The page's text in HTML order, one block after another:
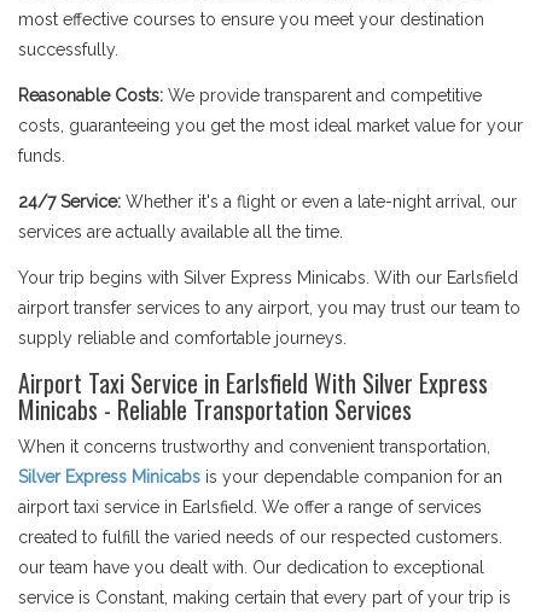
most effective courses to ensure you meet your destination
successfully.
Reasonable Costs: We provide transparent and competitive
costs, guaranteeing you get the most ideal market value for your
funds.
24/7 Service: Whether it's a flight or even a late-night arrival, our
services are actually available all the time.
Your trip begins with Silver Express Minicabs. With our Earlsfield
airport transfer services to any airport, you may trust our team to
supply reliable and comfortable journeys.
Airport Taxi Service in Earlsfield With Silver Express
Minicabs - Reliable Transportation Services
When it concerns trustworthy and convenient transportation,
Silver Express Minicabs is your dependable companion for an
airport taxi service in Earlsfield. We offer a range of services
created to fulfill the varied needs of our respected customers.
our team have you dealt with. Our dedication to exceptional
service is Constant, making certain that every part of your trip is